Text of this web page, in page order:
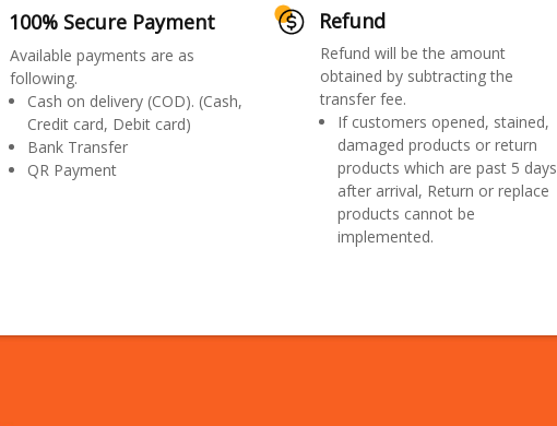
100% Secure Payment
Available payments are as
following.
Cash on delivery (COD). (Cash,
Credit card, Debit card)
Bank Transfer
QR Payment
Refund
Refund will be the amount
obtained by subtracting the
transfer fee.
If customers opened, stained,
damaged products or return
products which are past 5 days
after arrival, Return or replace
products cannot be
implemented.